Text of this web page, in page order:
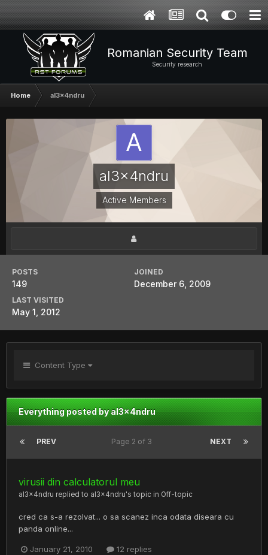
Romanian Security Team
Security research
Home al3x4ndru
al3x4ndru
Active Members
POSTS
149
JOINED
December 6, 2009
LAST VISITED
May 1, 2012
Content Type
Everything posted by al3x4ndru
PREV NEXT
Page 2 of 3
virusii din calculatorul meu
al3x4ndru replied to al3x4ndru's topic in Off-topic
cred ca s-a rezolvat... o sa scanez inca odata diseara cu
panda online...
January 21, 2010 12 replies